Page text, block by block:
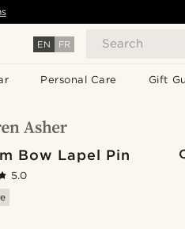
EN FR Search
Personal Care Gift
Bow Lapel Pin
5.0